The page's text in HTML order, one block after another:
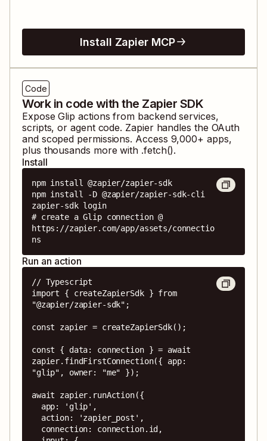
Install Zapier MCP
Code
Work in code with the Zapier SDK
ExposeGlip actions from backend services,
scripts, or agent code. Zapier handles the OAuth
and scoped permissions. Access 9,000+ apps,
plus thousands more with .fetch().
Install
npm install @zapier/zapier-sdk
npm install -D @zapier/zapier-sdk-cli
zapier-sdk login
# create a Glip connection @
https://zapier.com/app/assets/connectio
ns
Run an action
// Typescript
import { createZapierSdk } from
"@zapier/zapier-sdk";
const zapier = createZapierSdk();
const { data: connection } = await
zapier.findFirstConnection({ app:
"glip", owner: "me" });
await zapier.runAction({